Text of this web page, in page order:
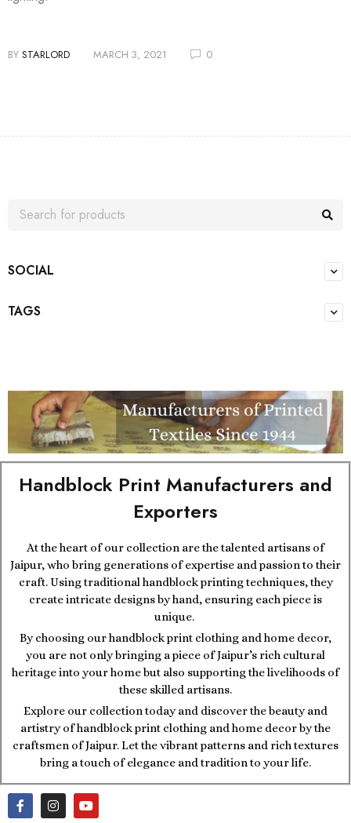
BY STARLORD MARCH 3, 2021 0
SOCIAL
TAGS
Handblock Print Manufacturers and
Exporters
At the heart of our collection are the talented artisans of
Jaipur, who bring generations of expertise and passion to their
craft. Using traditional handblock printing techniques, they
create intricate designs by hand, ensuring each piece is
unique.
By choosing our handblock print clothing and home decor,
you are not only bringing a piece of Jaipur’s rich cultural
heritage into your home but also supporting the livelihoods of
these skilled artisans.
Explore our collection today and discover the beauty and
artistry of handblock print clothing and home decor by the
craftsmen of Jaipur. Let the vibrant patterns and rich textures
bring a touch of elegance and tradition to your life.